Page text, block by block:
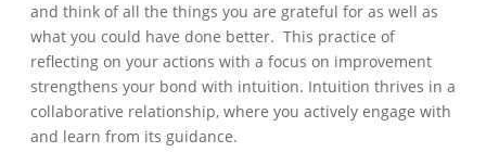
and think of all the things you are grateful for as well as
what you could have done better. This practice of
reflecting on your actions with a focus on improvement
strengthens your bond with intuition. Intuition thrives in a
collaborative relationship, where you actively engage with
and learn from its guidance.